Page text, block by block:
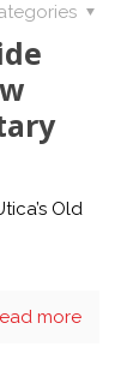
Old
more